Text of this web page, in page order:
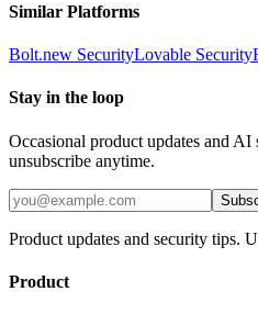
Similar Platforms
Bolt.new SecurityLovable Security
Stay in the loop
Occasional product updates and AI
unsubscribe anytime.
Product updates and security tips.
Product